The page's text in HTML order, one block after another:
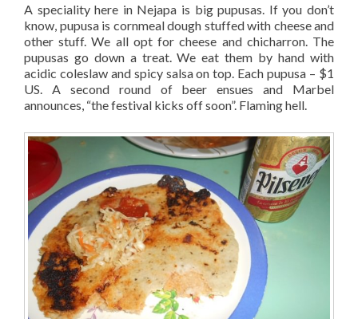
A speciality here in Nejapa is big pupusas. If you don’t
know, pupusa is cornmeal dough stuffed with cheese and
other stuff. We all opt for cheese and chicharron. The
pupusas go down a treat. We eat them by hand with
acidic coleslaw and spicy salsa on top. Each pupusa – $1
US. A second round of beer ensues and Marbel
announces, “the festival kicks off soon”. Flaming hell.